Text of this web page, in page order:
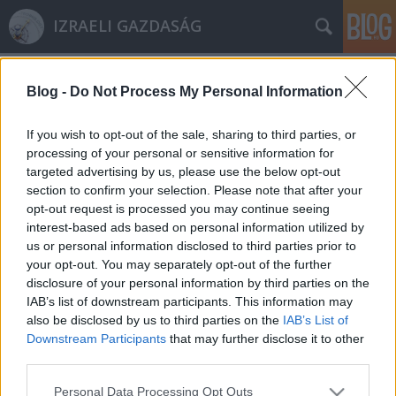
Blog - Do Not Process My Personal Information
If you wish to opt-out of the sale, sharing to third parties, or
processing of your personal or sensitive information for
targeted advertising by us, please use the below opt-out
section to confirm your selection. Please note that after your
opt-out request is processed you may continue seeing
interest-based ads based on personal information utilized by
us or personal information disclosed to third parties prior to
your opt-out. You may separately opt-out of the further
disclosure of your personal information by third parties on the
IAB’s list of downstream participants. This information may
also be disclosed by us to third parties on the IAB’s List of
Downstream Participants that may further disclose it to other
Please note that this website/app uses one or more Google
Personal Data Processing Opt Outs
IZRAELI GAZDASÁG
Címkék »Yisrael_Katz
Izrael elutasítja az Európai Unió
Bíróságának döntését
Israeli Embassy• 2019. november 14.
Izrael határozottan elutasítja az Európai Unió
Bírósásának döntését, és a gyakran „címkézésként”
hivatkozott rendeletet politikai eszköznek tartja egy
Izrael ellenes kampány részeként. A döntés teljes